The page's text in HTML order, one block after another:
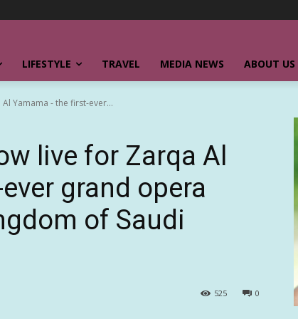
LIFESTYLE TRAVEL MEDIA NEWS ABOUT US
Yamama - the first-ever...
live for Zarqa Al
grand opera
of Saudi
0
525